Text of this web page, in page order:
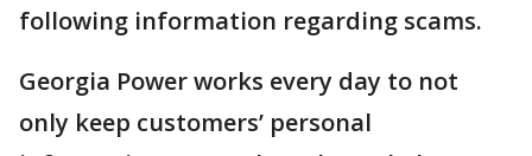
following information regarding scams.
Georgia Power works every day to not
only keep customers’ personal